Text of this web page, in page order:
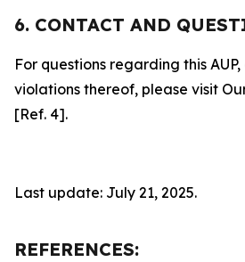
6. CONTACT AND
For questions regarding this
violations thereof, please visit
[Ref. 4].
Last update: July 21, 2025.
REFERENCES: